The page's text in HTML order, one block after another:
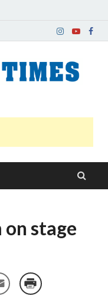
on stage